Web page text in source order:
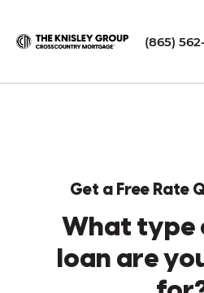
(865)
Get a Free Rate
What type
loan are